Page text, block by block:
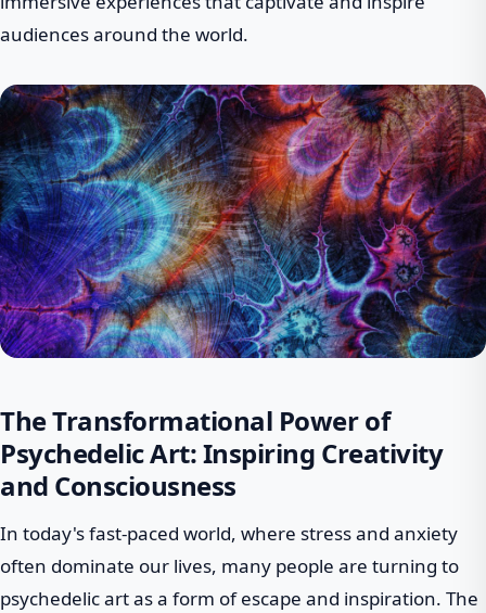
audiences around the world.
The Transformational Power of
Psychedelic Art: Inspiring Creativity
and Consciousness
In today's fast-paced world, where stress and anxiety
often dominate our lives, many people are turning to
psychedelic art as a form of escape and inspiration. The